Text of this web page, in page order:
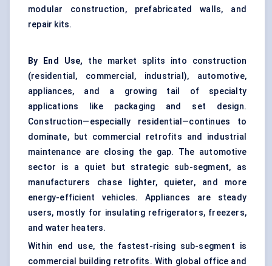
modular construction, prefabricated walls, and
repair kits.
By End Use, the market splits into construction
(residential, commercial, industrial), automotive,
appliances, and a growing tail of specialty
applications like packaging and set design.
Construction—especially residential—continues to
dominate, but commercial retrofits and industrial
maintenance are closing the gap. The automotive
sector is a quiet but strategic sub-segment, as
manufacturers chase lighter, quieter, and more
energy-efficient vehicles. Appliances are steady
users, mostly for insulating refrigerators, freezers,
and water heaters.
Within end use, the fastest-rising sub-segment is
commercial building retrofits. With global office and